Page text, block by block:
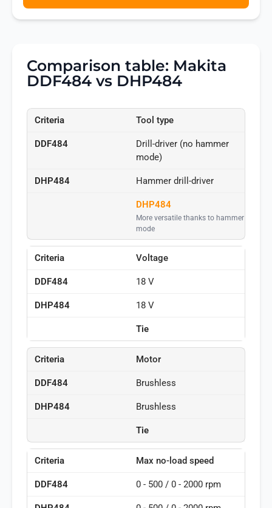
Comparison table: Makita
DDF484 vs DHP484
Tool type
Drill-driver (no hammer
mode)
Hammer drill-driver
DHP484
More versatile thanks to hammer
mode
Voltage
18 V
18 V
Tie
Motor
Brushless
Brushless
Tie
Max no-load speed
0 - 500 / 0 - 2000 rpm